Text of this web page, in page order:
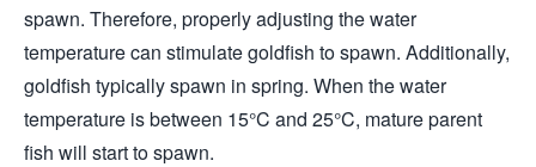
spawn. Therefore, properly adjusting the water
temperature can stimulate goldfish to spawn. Additionally,
goldfish typically spawn in spring. When the water
temperature is between 15°C and 25°C, mature parent
fish will start to spawn.